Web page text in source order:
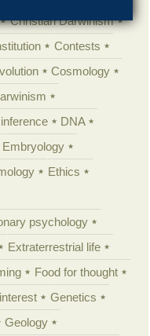
Christian Darwinism
Contests
Cosmology
DNA
Embryology
Ethics
psychology
Extraterrestrial life
Food for thought
Genetics
Geology